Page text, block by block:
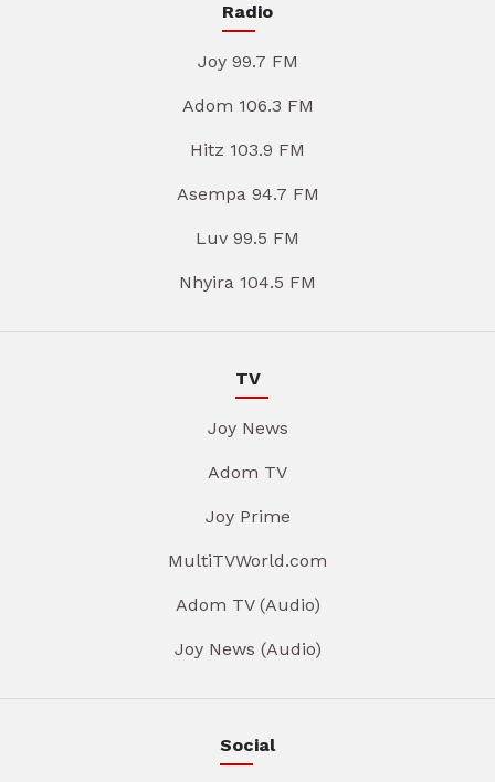
Radio
Joy 99.7 FM
Adom 106.3 FM
Hitz 103.9 FM
Asempa 94.7 FM
Luv 99.5 FM
Nhyira 104.5 FM
TV
Joy News
Adom TV
Joy Prime
MultiTVWorld.com
Adom TV (Audio)
Joy News (Audio)
Social